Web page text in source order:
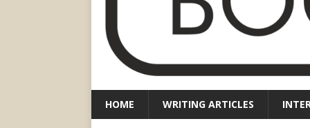
[ March 3, 2026 ] The
HOME WRITING ARTICLES